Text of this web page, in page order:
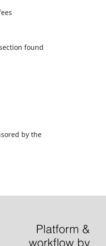
found
by the